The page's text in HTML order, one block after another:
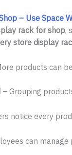
– Use Space
rack for shop,
store display
products can
– Grouping
notice every
can